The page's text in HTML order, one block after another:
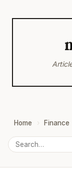
Home Finance